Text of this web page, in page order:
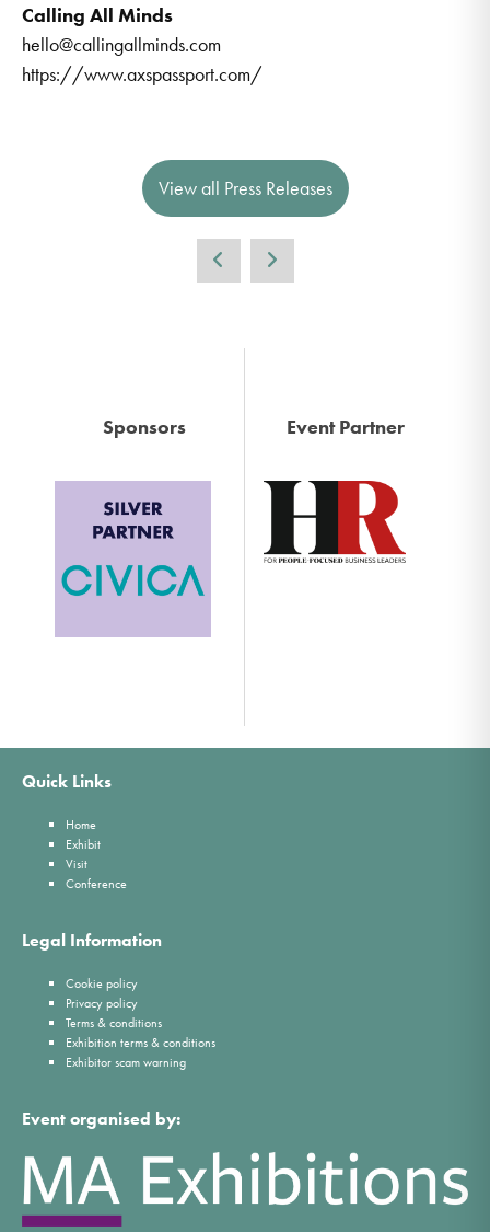
Calling All Minds
hello@callingallminds.com
https://www.axspassport.com/
View all Press Releases
Sponsors Event Partner
Quick Links
Home
Exhibit
Visit
Conference
Legal Information
Cookie policy
Privacy policy
Terms & conditions
Exhibition terms & conditions
Exhibitor scam warning
Event organised by: